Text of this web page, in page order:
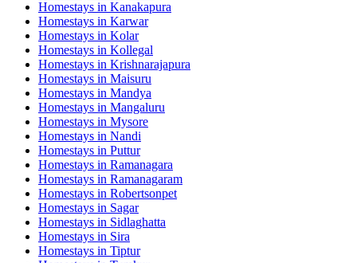
Homestays in Kanakapura
Homestays in Karwar
Homestays in Kolar
Homestays in Kollegal
Homestays in Krishnarajapura
Homestays in Maisuru
Homestays in Mandya
Homestays in Mangaluru
Homestays in Mysore
Homestays in Nandi
Homestays in Puttur
Homestays in Ramanagara
Homestays in Ramanagaram
Homestays in Robertsonpet
Homestays in Sagar
Homestays in Sidlaghatta
Homestays in Sira
Homestays in Tiptur